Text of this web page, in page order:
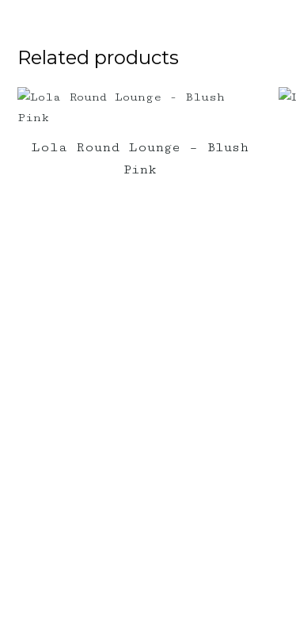
Related products
Lola Round Lounge – Blush
Pink